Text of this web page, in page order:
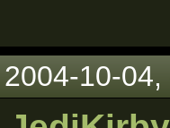
2004-10-04,